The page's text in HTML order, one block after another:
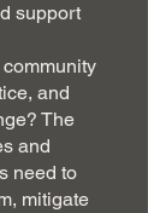
support
and
The
and
need to
mitigate